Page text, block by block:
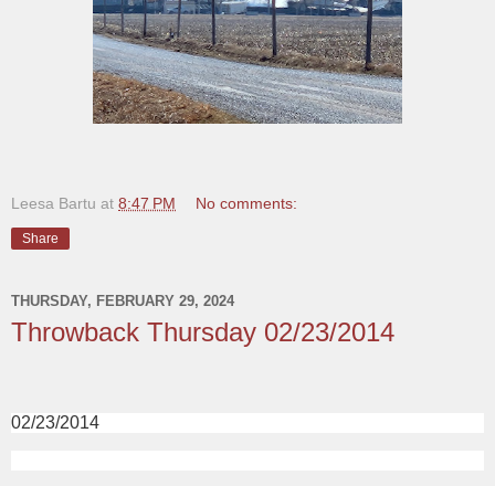
Leesa Bartu at 8:47 PM No comments:
Share
THURSDAY, FEBRUARY 29, 2024
Throwback Thursday 02/23/2014
02/23/2014